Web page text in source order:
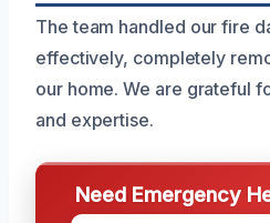
The team handled our fire
effectively, completely
our home. We are grateful
and expertise.
Need Emergency